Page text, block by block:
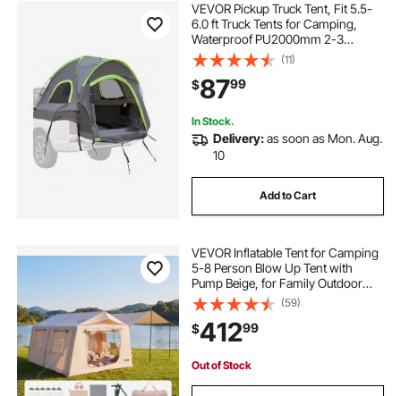
VEVOR Pickup Truck Tent, Fit 5.5-
6.0 ft Truck Tents for Camping,
Waterproof PU2000mm 2-3
Person Sleeping Truck Bed Tent
with Double Layer Design
Windows, Sturdy Truck Bed
Camper Shell with Storage Bag
(11)
$8799
In Stock.
Delivery:as soon as Mon. Aug.
10
Add to Cart
VEVOR Inflatable Tent for Camping
5-8 Person Blow Up Tent with
Pump Beige, for Family Outdoor
Glamping, Waterproof 420D
Oxford, Easy Setup Air House with
Skylight, Canopy, Stove Jack &
Mesh Windows
(59)
$41299
Out of Stock